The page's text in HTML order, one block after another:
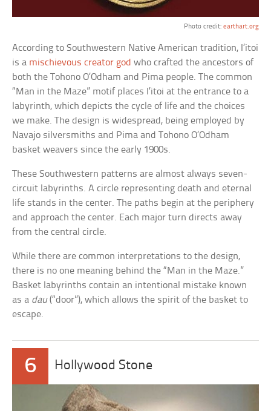
Photo credit: earthart.org
According to Southwestern Native American tradition, I’itoi
is a mischievous creator god who crafted the ancestors of
both the Tohono O’Odham and Pima people. The common
“Man in the Maze” motif places I’itoi at the entrance to a
labyrinth, which depicts the cycle of life and the choices
we make. The design is widespread, being employed by
Navajo silversmiths and Pima and Tohono O’Odham
basket weavers since the early 1900s.
These Southwestern patterns are almost always seven-
circuit labyrinths. A circle representing death and eternal
life stands in the center. The paths begin at the periphery
and approach the center. Each major turn directs away
from the central circle.
While there are common interpretations to the design,
there is no one meaning behind the “Man in the Maze.”
Basket labyrinths contain an intentional mistake known
as a dau(“door”), which allows the spirit of the basket to
escape.
6 Hollywood Stone